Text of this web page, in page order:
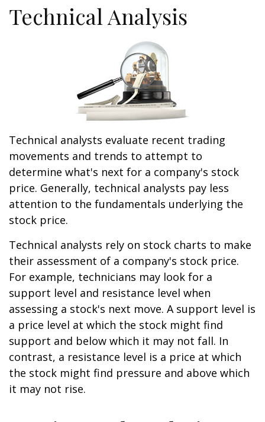
Technical Analysis
Technical analysts evaluate recent trading
movements and trends to attempt to
determine what's next for a company's stock
price. Generally, technical analysts pay less
attention to the fundamentals underlying the
stock price.
Technical analysts rely on stock charts to make
their assessment of a company's stock price.
For example, technicians may look for a
support level and resistance level when
assessing a stock's next move. A support level is
a price level at which the stock might find
support and below which it may not fall. In
contrast, a resistance level is a price at which
the stock might find pressure and above which
it may not rise.